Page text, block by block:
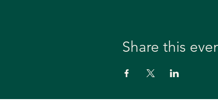
Share this